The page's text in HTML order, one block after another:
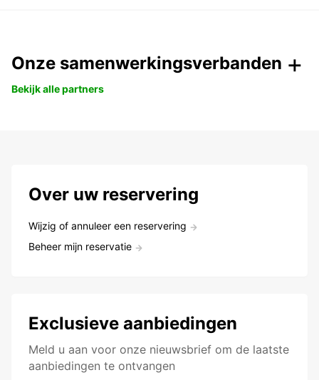
Onze samenwerkingsverbanden
Bekijk alle partners
Over uw reservering
Wijzig of annuleer een reservering
Beheer mijn reservatie
Exclusieve aanbiedingen
Meld u aan voor onze nieuwsbrief om de laatste
aanbiedingen te ontvangen